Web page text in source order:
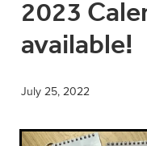
Shop
Calendars
Original Paintings
Contact
2023
available!
July 25, 2022